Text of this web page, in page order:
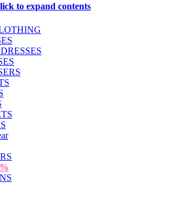
to expand contents